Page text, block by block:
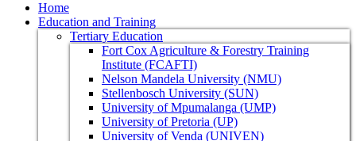
Home
Education and Training
Tertiary Education
Fort Cox Agriculture & Forestry Training
Institute (FCAFTI)
Nelson Mandela University (NMU)
Stellenbosch University (SUN)
University of Mpumalanga (UMP)
University of Pretoria (UP)
University of Venda (UNIVEN)